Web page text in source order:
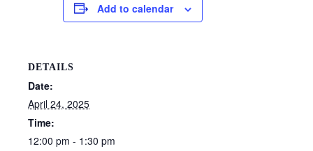
Add to calendar
DETAILS
Date:
April 24, 2025
Time:
12:00 pm - 1:30 pm